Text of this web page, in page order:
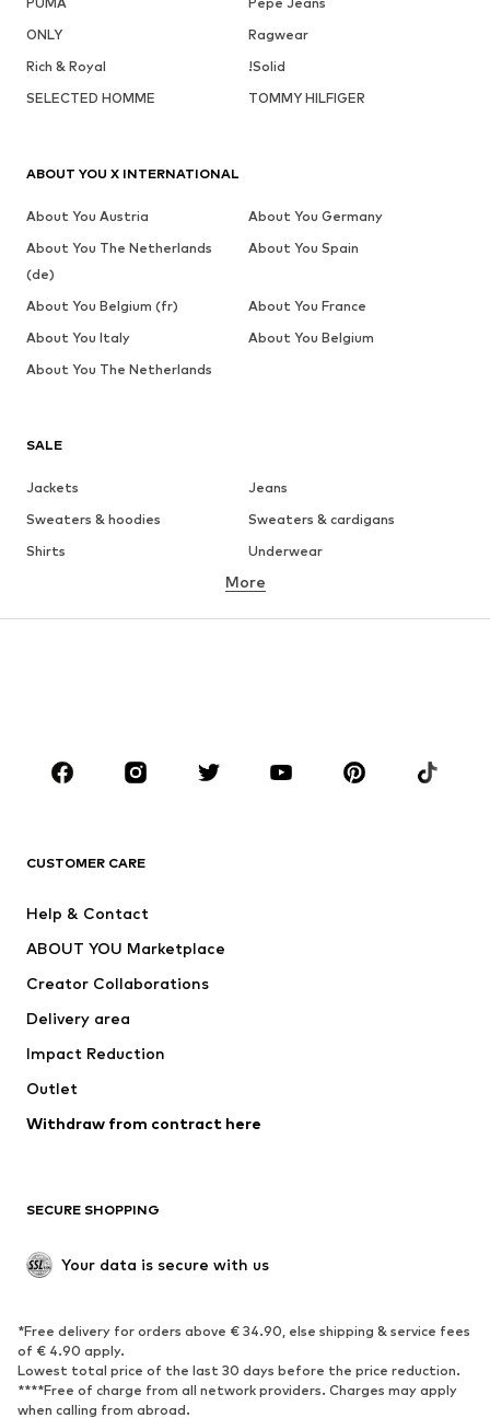
ONLY
Ragwear
Rich & Royal
!Solid
SELECTED HOMME
TOMMY HILFIGER
SALE
Jackets
Jeans
Sweaters & hoodies
Sweaters & cardigans
Shirts
Underwear
Button-up shirts
Coats
Suits & jackets
CLOTHING
Jackets
Swimwear
Occasions
Upcycling
Low shoes
Exclusive
SPORTSWEAR
Sportswear
Sports
Sports shoes
Sports bags & backpacks
More
CUSTOMER CARE
Help & Contact
ABOUT YOU Marketplace
Creator Collaborations
Delivery area
Impact Reduction
Outlet
Withdraw from contract here
SECURE SHOPPING
Your data is secure with us
*Free delivery for orders above € 34.90, else shipping & service fees
of € 4.90 apply.
Lowest total price of the last 30 days before the price reduction.
****Free of charge from all network providers. Charges may apply
when calling from abroad.
ABOUT YOU X INTERNATIONAL
About You Austria
About You Germany
About You The Netherlands
(de)
About You Spain
About You Belgium (fr)
About You France
About You Italy
About You Belgium
About You The Netherlands